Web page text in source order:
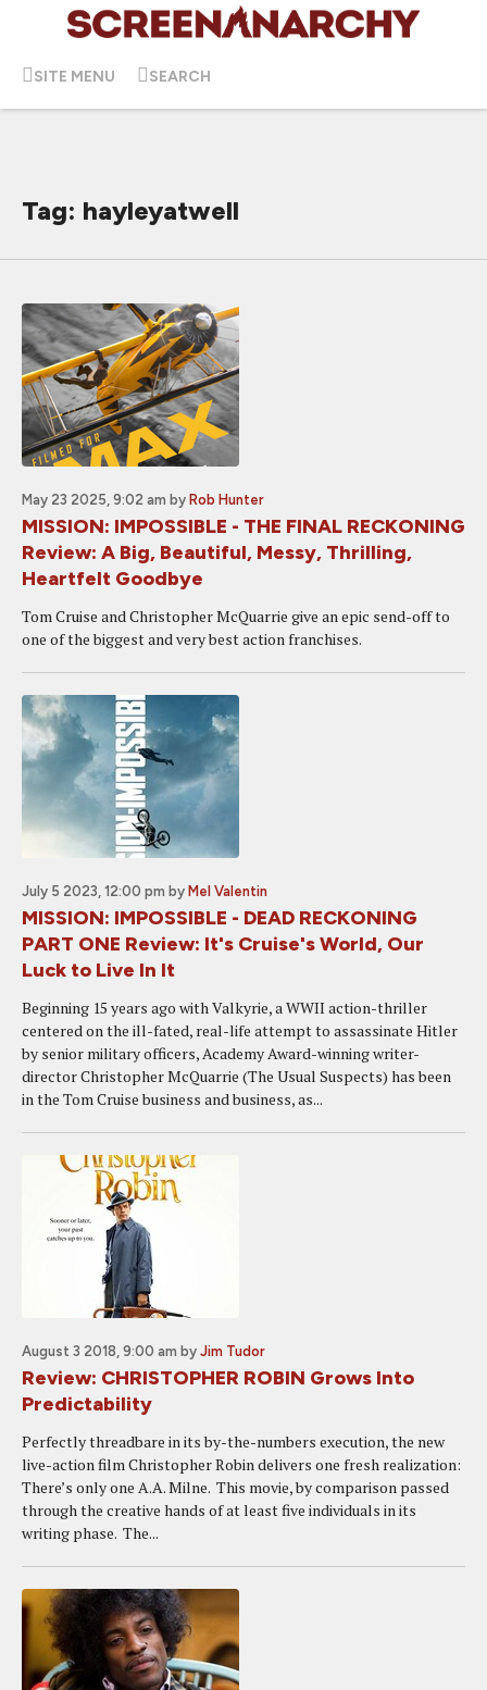
SITE MENU SEARCH
Tag: hayleyatwell
May 23 2025, 9:02 am by Rob Hunter
MISSION: IMPOSSIBLE - THE FINAL RECKONING
Review: A Big, Beautiful, Messy, Thrilling,
Heartfelt Goodbye
Tom Cruise and Christopher McQuarrie give an epic send-off to
one of the biggest and very best action franchises.
July 5 2023, 12:00 pm by Mel Valentin
MISSION: IMPOSSIBLE - DEAD RECKONING
PART ONE Review: It's Cruise's World, Our
Luck to Live In It
Beginning 15 years ago with Valkyrie, a WWII action-thriller
centered on the ill-fated, real-life attempt to assassinate Hitler
by senior military officers, Academy Award-winning writer-
director Christopher McQuarrie (The Usual Suspects) has been
in the Tom Cruise business and business, as...
August 3 2018, 9:00 am by Jim Tudor
Review: CHRISTOPHER ROBIN Grows Into
Predictability
Perfectly threadbare in its by-the-numbers execution, the new
live-action film Christopher Robin delivers one fresh realization:
There’s only one A.A. Milne. This movie, by comparison passed
through the creative hands of at least five individuals in its
writing phase. The...